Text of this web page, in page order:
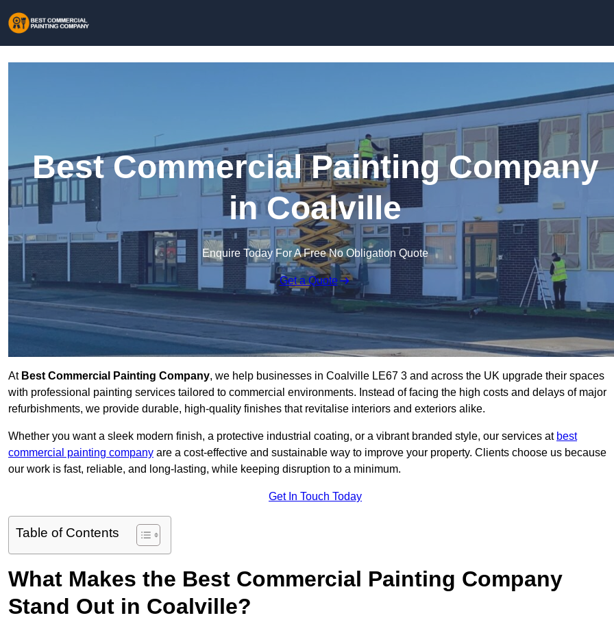
Best Commercial Painting Company
in Coalville
Enquire Today For A Free No Obligation Quote
Get a Quote
At Best Commercial Painting Company, we help businesses in Coalville LE67 3 and across the UK upgrade their spaces
with professional painting services tailored to commercial environments. Instead of facing the high costs and delays of major
refurbishments, we provide durable, high-quality finishes that revitalise interiors and exteriors alike.
Whether you want a sleek modern finish, a protective industrial coating, or a vibrant branded style, our services at best
commercial painting company are a cost-effective and sustainable way to improve your property. Clients choose us because
our work is fast, reliable, and long-lasting, while keeping disruption to a minimum.
Get In Touch Today
Table of Contents
What Makes the Best Commercial Painting Company
Stand Out in Coalville?